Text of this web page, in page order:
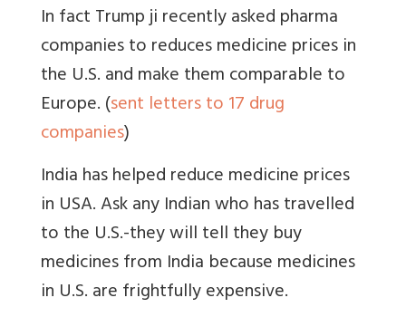
In fact Trump ji recently asked pharma
companies to reduces medicine prices in
the U.S. and make them comparable to
Europe. (sent letters to 17 drug
companies)
India has helped reduce medicine prices
in USA. Ask any Indian who has travelled
to the U.S.-they will tell they buy
medicines from India because medicines
in U.S. are frightfully expensive.